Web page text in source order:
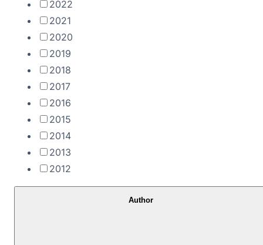
2022
2021
2020
2019
2018
2017
2016
2015
2014
2013
2012
Author